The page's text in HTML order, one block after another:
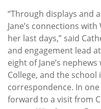
“Through displays and
Jane’s connections
her last days,” said
and engagement lead
eight of Jane’s
College, and the
correspondence. In
forward to a visit from